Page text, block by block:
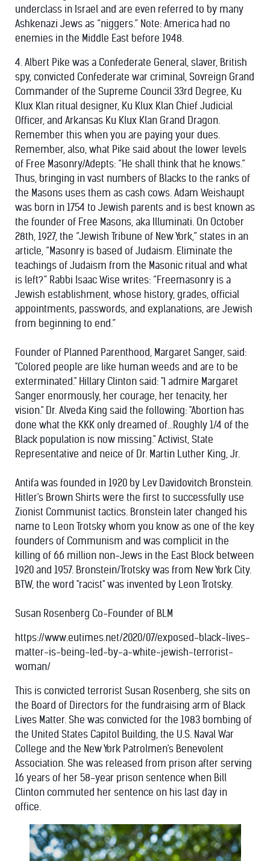
underclass in Israel and are even referred to by many
Ashkenazi Jews as “niggers.” Note: America had no
enemies in the Middle East before 1948.
4. Albert Pike was a Confederate General, slaver, British
spy, convicted Confederate war criminal, Sovreign Grand
Commander of the Supreme Council 33rd Degree, Ku
Klux Klan ritual designer, Ku Klux Klan Chief Judicial
Officer, and Arkansas Ku Klux Klan Grand Dragon.
Remember this when you are paying your dues.
Remember, also, what Pike said about the lower levels
of Free Masonry/Adepts: “He shall think that he knows.”
Thus, bringing in vast numbers of Blacks to the ranks of
the Masons uses them as cash cows. Adam Weishaupt
was born in 1754 to Jewish parents and is best known as
the founder of Free Masons, aka Illuminati. On October
28th, 1927, the “Jewish Tribune of New York,” states in an
article, “Masonry is based of Judaism. Eliminate the
teachings of Judaism from the Masonic ritual and what
is left?” Rabbi Isaac Wise writes: “Freemasonry is a
Jewish establishment, whose history, grades, official
appointments, passwords, and explanations, are Jewish
from beginning to end.”
Founder of Planned Parenthood, Margaret Sanger, said:
"Colored people are like human weeds and are to be
exterminated." Hillary Clinton said: "I admire Margaret
Sanger enormously, her courage, her tenacity, her
vision." Dr. Alveda King said the following: "Abortion has
done what the KKK only dreamed of...Roughly 1/4 of the
Black population is now missing." Activist, State
Representative and neice of Dr. Martin Luther King, Jr.
Antifa was founded in 1920 by Lev Davidovitch Bronstein.
Hitler's Brown Shirts were the first to successfully use
Zionist Communist tactics. Bronstein later changed his
name to Leon Trotsky whom you know as one of the key
founders of Communism and was complicit in the
killing of 66 million non-Jews in the East Block between
1920 and 1957. Bronstein/Trotsky was from New York City.
BTW, the word "racist" was invented by Leon Trotsky.
Susan Rosenberg Co-Founder of BLM
https://www.eutimes.net/2020/07/exposed-black-lives-
matter-is-being-led-by-a-white-jewish-terrorist-
woman/
This is convicted terrorist Susan Rosenberg, she sits on
the Board of Directors for the fundraising arm of Black
Lives Matter. She was convicted for the 1983 bombing of
the United States Capitol Building, the U.S. Naval War
College and the New York Patrolmen's Benevolent
Association. She was released from prison after serving
16 years of her 58-year prison sentence when Bill
Clinton commuted her sentence on his last day in
office.